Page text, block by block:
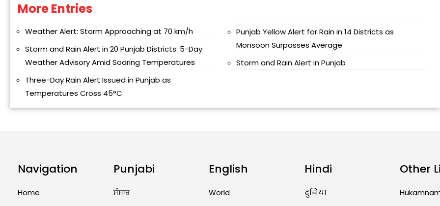
Alternative:
More Entries
Weather Alert: Storm Approaching at 70 km/h
Storm and Rain Alert in 20 Punjab Districts: 5-Day
Weather Advisory Amid Soaring Temperatures
Three-Day Rain Alert Issued in Punjab as
Temperatures Cross 45°C
Punjab Yellow Alert for Rain in 14 Districts as
Monsoon Surpasses Average
Storm and Rain Alert in Punjab
Navigation
Home
Punjabi
ਸੰਸਾਰ
English
World
Hindi
दुनिया
Other